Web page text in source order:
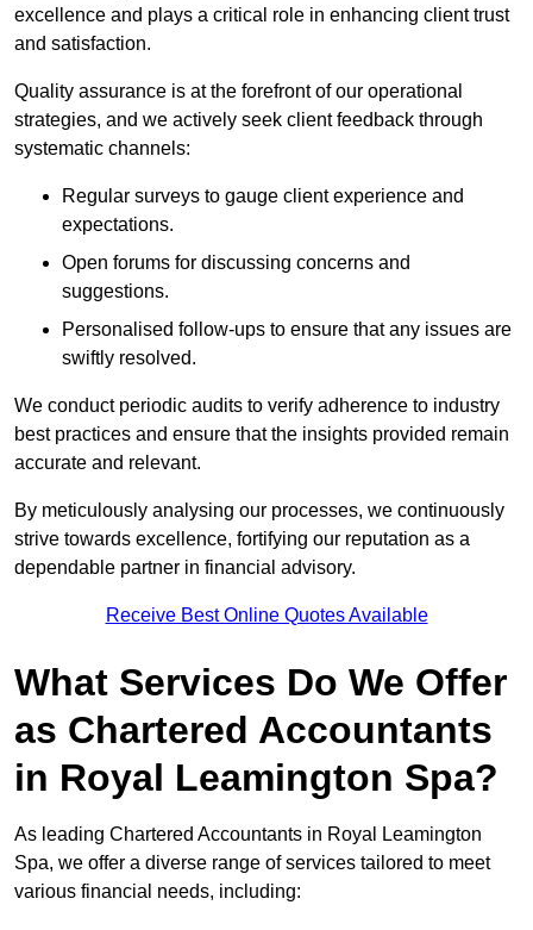
excellence and plays a critical role in enhancing client trust
and satisfaction.
Quality assurance is at the forefront of our operational
strategies, and we actively seek client feedback through
systematic channels:
Regular surveys to gauge client experience and
expectations.
Open forums for discussing concerns and
suggestions.
Personalised follow-ups to ensure that any issues are
swiftly resolved.
We conduct periodic audits to verify adherence to industry
best practices and ensure that the insights provided remain
accurate and relevant.
By meticulously analysing our processes, we continuously
strive towards excellence, fortifying our reputation as a
dependable partner in financial advisory.
Receive Best Online Quotes Available
What Services Do We Offer
as Chartered Accountants
in Royal Leamington Spa?
As leading Chartered Accountants in Royal Leamington
Spa, we offer a diverse range of services tailored to meet
various financial needs, including: